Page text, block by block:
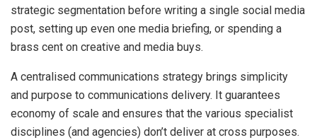
strategic segmentation before writing a single social media
post, setting up even one media briefing, or spending a
brass cent on creative and media buys.
A centralised communications strategy brings simplicity
and purpose to communications delivery. It guarantees
economy of scale and ensures that the various specialist
disciplines (and agencies) don’t deliver at cross purposes.